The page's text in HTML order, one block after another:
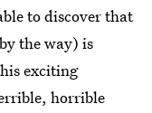
to discover that
the way) is
exciting
horrible